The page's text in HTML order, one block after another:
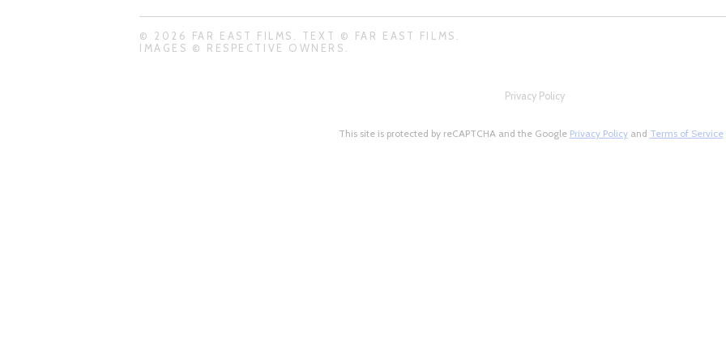
© 2026 FAR EAST FILMS. TEXT © FAR EAST FILMS.
IMAGES © RESPECTIVE OWNERS.
Privacy Policy
This site is protected by reCAPTCHA and the Google Privacy Policyand Terms of Service